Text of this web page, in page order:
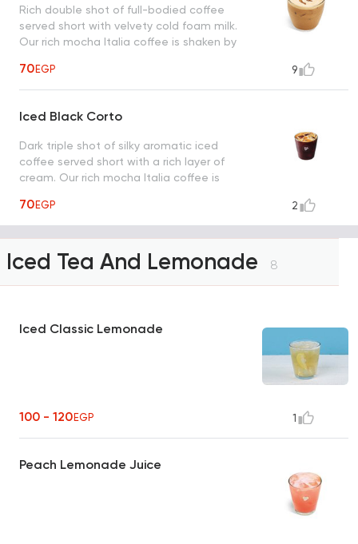
Rich double shot of full-bodied coffee
served short with velvety cold foam milk.
Our rich mocha Italia coffee is shaken by
70EGP 9
Iced Black Corto
Dark triple shot of silky aromatic iced
coffee served short with a rich layer of
cream. Our rich mocha Italia coffee is
70EGP 2
Iced Tea And Lemonade 8
Iced Classic Lemonade
100 - 120EGP 1
Peach Lemonade Juice